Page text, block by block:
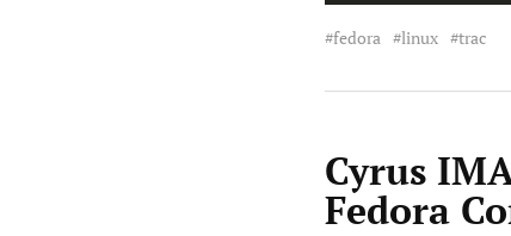
fedora linux trac
Cyrus
Fedora